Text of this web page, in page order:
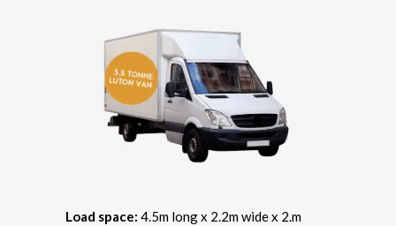
Load space: 4.5m long x 2.2m wide x 2.m